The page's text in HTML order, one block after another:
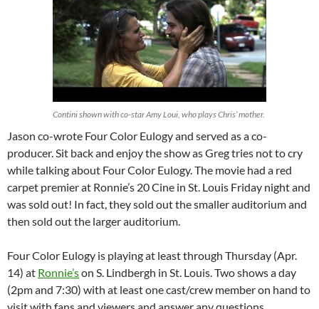
Contini shown with co-star Amy Loui, who plays Chris’ mother.
Jason co-wrote Four Color Eulogy and served as a co-
producer. Sit back and enjoy the show as Greg tries not to cry
while talking about Four Color Eulogy. The movie had a red
carpet premier at Ronnie’s 20 Cine in St. Louis Friday night and
was sold out! In fact, they sold out the smaller auditorium and
then sold out the larger auditorium.
Four Color Eulogy is playing at least through Thursday (Apr.
14) at Ronnie’son S. Lindbergh in St. Louis. Two shows a day
(2pm and 7:30) with at least one cast/crew member on hand to